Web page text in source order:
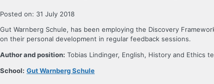
Posted on: 31 July 2018
Gut Warnberg Schule, has been employing the Discovery
on their personal development in regular feedback sessions.
Author and position: Tobias Lindinger, English, History and Ethics
School: Gut Warnberg Schule